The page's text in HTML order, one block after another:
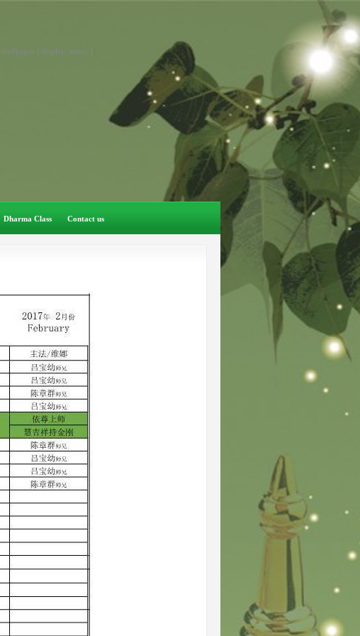
Dharma Class Contact us
div#pages { display: none; }